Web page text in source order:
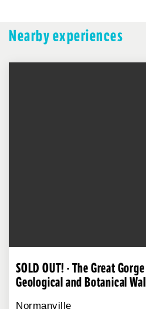
Nearby experiences
SOLD OUT! - The Great
Geological and Botanical
Normanville